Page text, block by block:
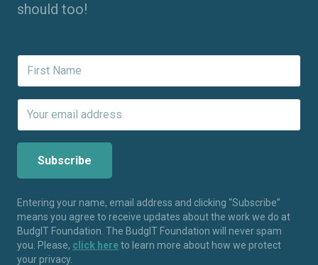
should too!
Entering your name, email address and clicking “Subscribe”
means you agree to receive updates about the work we do at
BudgIT Foundation. The BudgIT Foundation will never spam
you. Please, click hereto learn more about how we protect
your privacy.